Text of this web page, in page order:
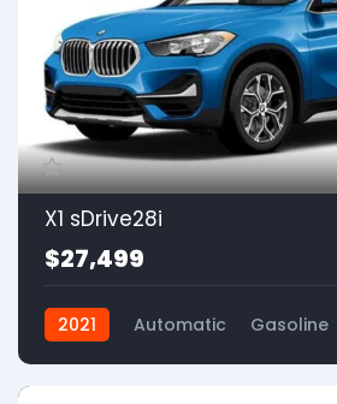
X1 sDrive28i
$27,499
2021 Automatic Gasoline